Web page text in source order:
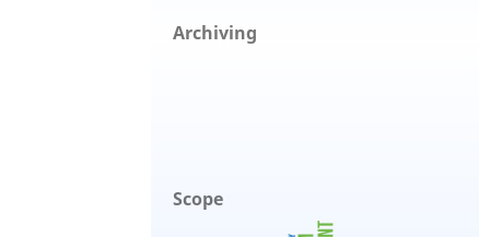
Archiving
Scope